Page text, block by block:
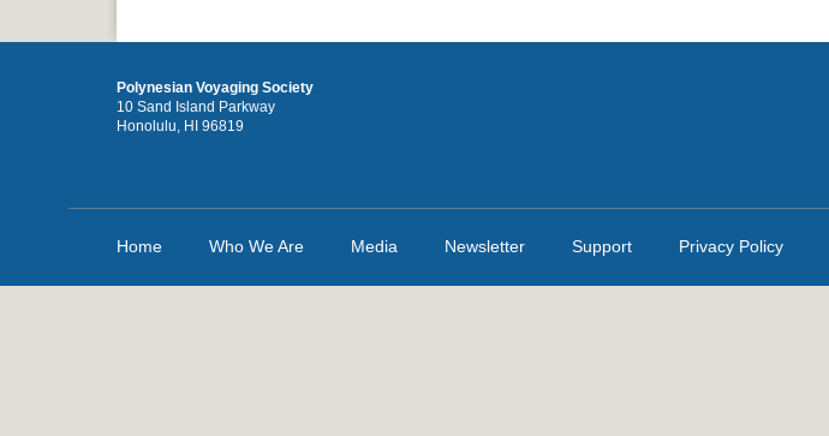
Polynesian Voyaging Society
10 Sand Island Parkway
Honolulu, HI 96819
Home Who We Are Media Newsletter Support Privacy Policy